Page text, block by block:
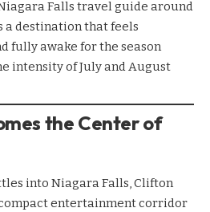
Falls travel guide around
a destination that feels
fully awake for the season
intensity of July and August
the Center of
into Niagara Falls, Clifton
entertainment corridor